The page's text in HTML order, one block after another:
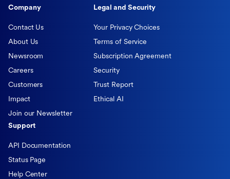
Company
Contact Us
About Us
Newsroom
Careers
Customers
Impact
Join our Newsletter
Legal and Security
Your Privacy Choices
Terms of Service
Subscription Agreement
Security
Trust Report
Ethical AI
Support
API Documentation
Status Page
Help Center